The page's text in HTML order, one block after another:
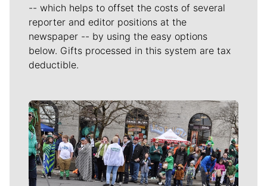
-- which helps to offset the costs of several
reporter and editor positions at the
newspaper -- by using the easy options
below. Gifts processed in this system are tax
deductible.
Meet Our Journalists